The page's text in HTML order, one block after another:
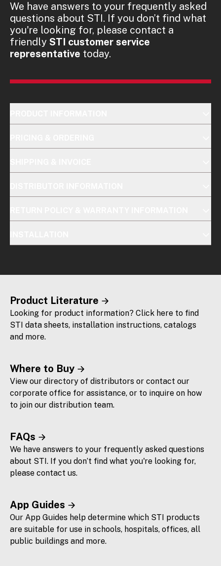
We have answers to your frequently asked
questions about STI. If you don’t find what
you're looking for, please contact a
friendly STI customer service
representative today.
Product Literature
Looking for product information? Click here to find
STI data sheets, installation instructions, catalogs
and more.
Where to Buy
View our directory of distributors or contact our
corporate office for assistance, or to inquire on how
to join our distribution team.
FAQs
We have answers to your frequently asked questions
about STI. If you don’t find what you're looking for,
please contact us.
App Guides
Our App Guides help determine which STI products
are suitable for use in schools, hospitals, offices, all
public buildings and more.